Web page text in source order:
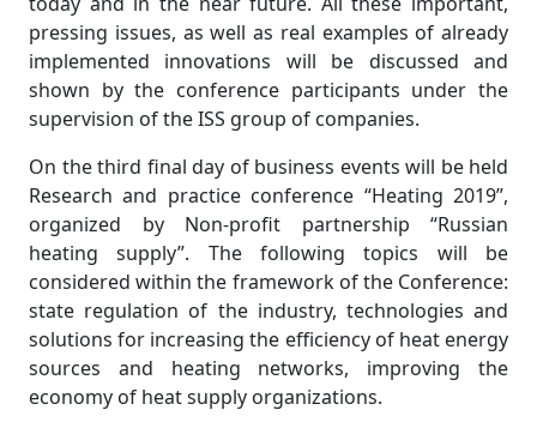
pressing issues, as well as real examples of already
implemented innovations will be discussed and
shown by the conference participants under the
supervision of the ISS group of companies.
On the third final day of business events will be held
Research and practice conference “Heating 2019”,
organized by Non-profit partnership “Russian
heating supply”. The following topics will be
considered within the framework of the Conference:
state regulation of the industry, technologies and
solutions for increasing the efficiency of heat energy
sources and heating networks, improving the
economy of heat supply organizations.